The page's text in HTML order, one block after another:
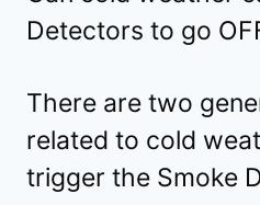
Detectors to go
There are two
related to cold
trigger the Smoke